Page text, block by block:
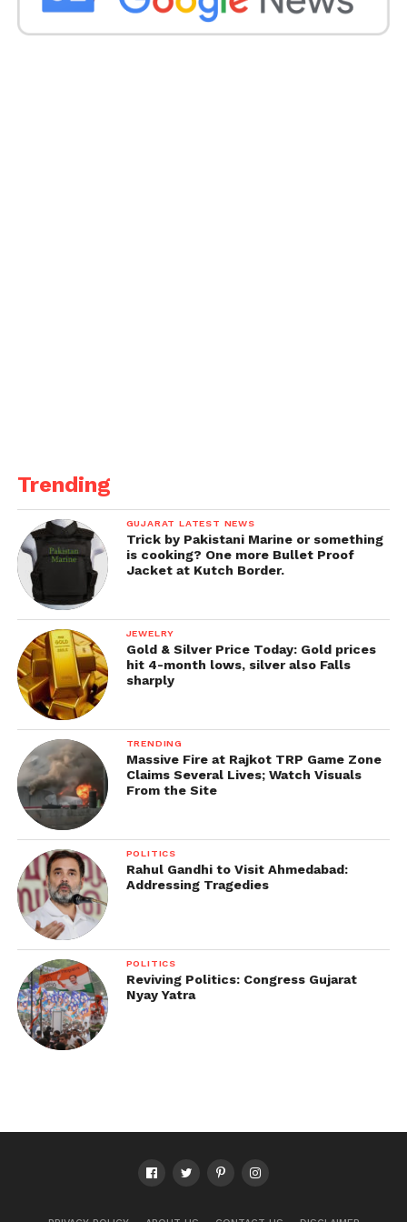
Conclusion
Trending
GUJARAT LATEST NEWS
Trick by Pakistani Marine or something
is cooking? One more Bullet Proof
Jacket at Kutch Border.
JEWELRY
Gold & Silver Price Today: Gold prices
hit 4-month lows, silver also Falls
sharply
TRENDING
Massive Fire at Rajkot TRP Game Zone
Claims Several Lives; Watch Visuals
From the Site
POLITICS
Rahul Gandhi to Visit Ahmedabad:
Addressing Tragedies
POLITICS
Reviving Politics: Congress Gujarat
Nyay Yatra